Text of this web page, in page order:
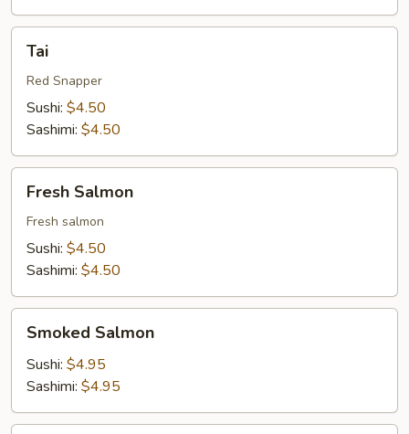
Tai
Red Snapper
Sushi: $4.50
Sashimi: $4.50
Salmon
Fresh Salmon
Fresh salmon
Sushi: $4.50
Sashimi: $4.50
Salmon
Smoked Salmon
Sushi: $4.95
Sashimi: $4.95